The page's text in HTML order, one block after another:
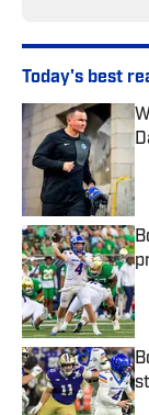
Today's best